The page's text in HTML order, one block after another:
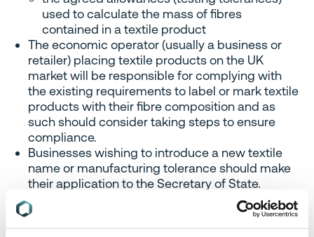
used to calculate the mass of fibres
contained in a textile product
The economic operator (usually a business or
retailer) placing textile products on the UK
market will be responsible for complying with
the existing requirements to label or mark textile
products with their fibre composition and as
such should consider taking steps to ensure
compliance.
Businesses wishing to introduce a new textile
name or manufacturing tolerance should make
their application to the Secretary of State.
Footwear labeling
The definition of a ‘responsible
person’ in relation to footwear products included in